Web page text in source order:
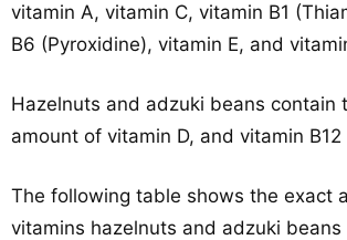
vitamin A, vitamin C, vitamin B1
B6 (Pyroxidine), vitamin E, and
Hazelnuts and adzuki beans contain
amount of vitamin D, and vitamin
The following table shows the exact
vitamins hazelnuts and adzuki